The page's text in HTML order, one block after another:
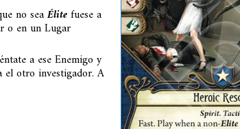
no seaÉlitefuese a
o en un Lugar
a ese Enemigo y
el otro investigador. A